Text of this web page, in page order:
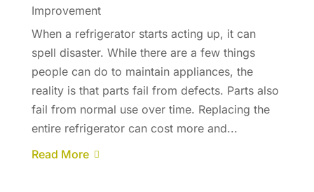
Improvement
When a refrigerator starts acting up, it can
spell disaster. While there are a few things
people can do to maintain appliances, the
reality is that parts fail from defects. Parts also
fail from normal use over time. Replacing the
entire refrigerator can cost more and...
Read More